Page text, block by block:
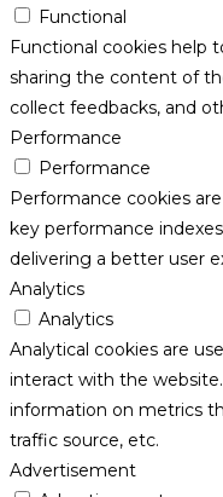
Functional
Functional cookies help
sharing the content of
collect feedbacks, and
Performance
Performance
Performance cookies
key performance
delivering a better user
Analytics
Analytics
Analytical cookies are
interact with the
information on metrics
traffic source, etc.
Advertisement